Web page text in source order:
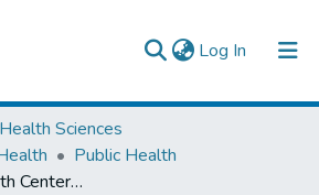
Log In (current)
Collections
Sciences
Public Health
The Effect of Youth Centers on Reduction of Risky Sexual Behaviors among Youth in Addis Ababa, 2016.